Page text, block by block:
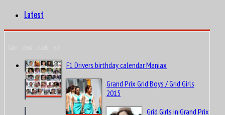
Latest
F1 Drivers birthday calendar Maniax
Grand Prix Grid Boys / Grid Girls
2015
Grid Girls in Grand Prix